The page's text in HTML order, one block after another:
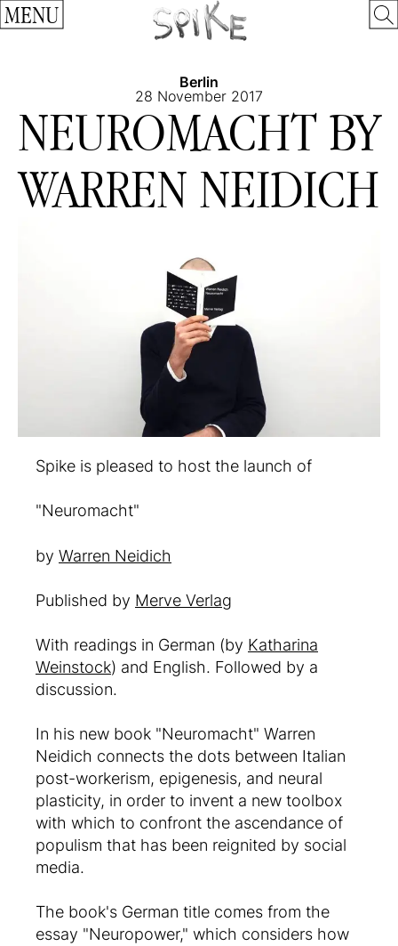
MENU
Berlin
28 November 2017
NEUROMACHT BY
WARREN NEIDICH
Spike is pleased to host the launch of
"Neuromacht"
by Warren Neidich
Published by Merve Verlag
With readings in German (by Katharina
Weinstock) and English. Followed by a
discussion.
In his new book "Neuromacht" Warren
Neidich connects the dots between Italian
post-workerism, epigenesis, and neural
plasticity, in order to invent a new toolbox
with which to confront the ascendance of
populism that has been reignited by social
media.
The book's German title comes from the
essay "Neuropower," which considers how